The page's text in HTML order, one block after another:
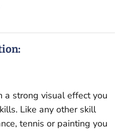
strong visual effect you
Like any other skill
tennis or painting you